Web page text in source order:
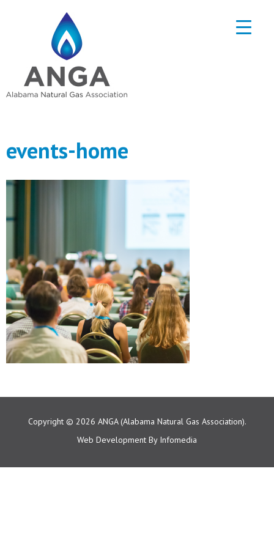
events-home
Copyright © 2026 ANGA (Alabama Natural Gas Association).
Web Development By Infomedia